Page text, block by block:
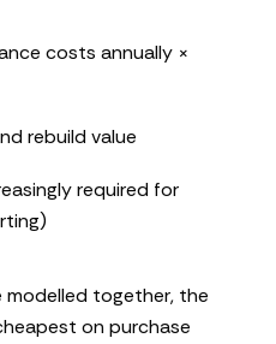
costs annually ×
rebuild value
required for
together, the
on purchase